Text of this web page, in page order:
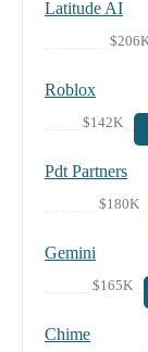
Latitude AI
Roblox
$142K
Pdt Partners
$180K
Gemini
$165K
Chime